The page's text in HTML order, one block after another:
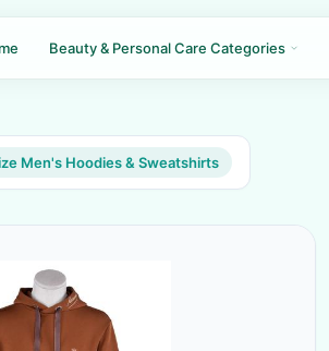
Beauty & Personal Care Categories
Men's Hoodies & Sweatshirts